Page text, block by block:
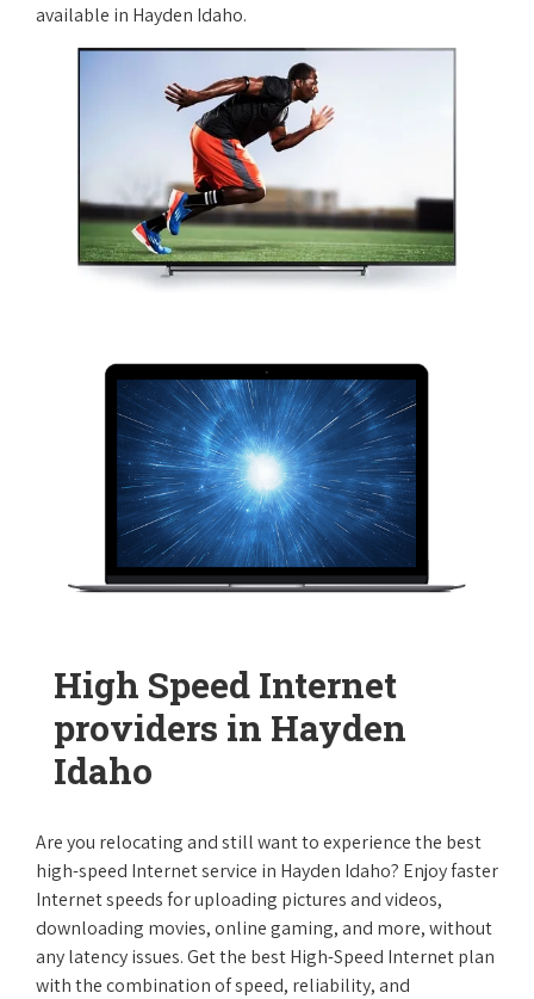
available in Hayden Idaho.
High Speed Internet
providers in Hayden
Idaho
Are you relocating and still want to experience the best
high-speed Internet service in Hayden Idaho? Enjoy faster
Internet speeds for uploading pictures and videos,
downloading movies, online gaming, and more, without
any latency issues. Get the best High-Speed Internet plan
with the combination of speed, reliability, and